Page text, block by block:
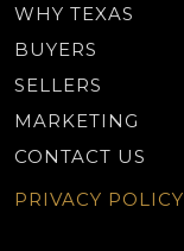
WHY TEXAS
BUYERS
SELLERS
MARKETING
CONTACT US
PRIVACY POLICY